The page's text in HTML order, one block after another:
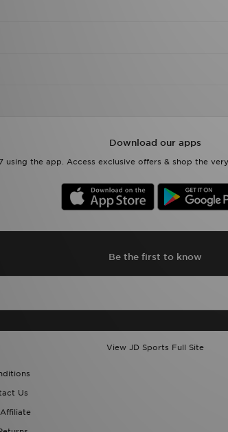
Download our apps
using the app. Access exclusive offers & shop the
Be the first to know
View JD Sports Full Site
Us